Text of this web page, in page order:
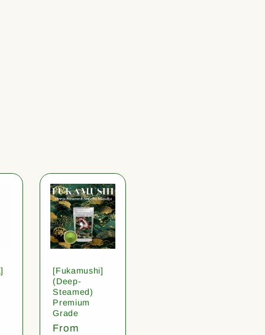
[Fukamushi]
(Deep-
Steamed)
Premium
Grade
Regular
From